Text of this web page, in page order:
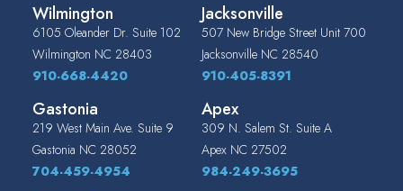
Wilmington
6105 Oleander Dr. Suite 102
Wilmington NC 28403
910-668-4420
Jacksonville
507 New Bridge Street Unit 700
Jacksonville NC 28540
910-405-8391
Gastonia
219 West Main Ave. Suite 9
Gastonia NC 28052
704-459-4954
Apex
309 N. Salem St. Suite A
Apex NC 27502
984-249-3695